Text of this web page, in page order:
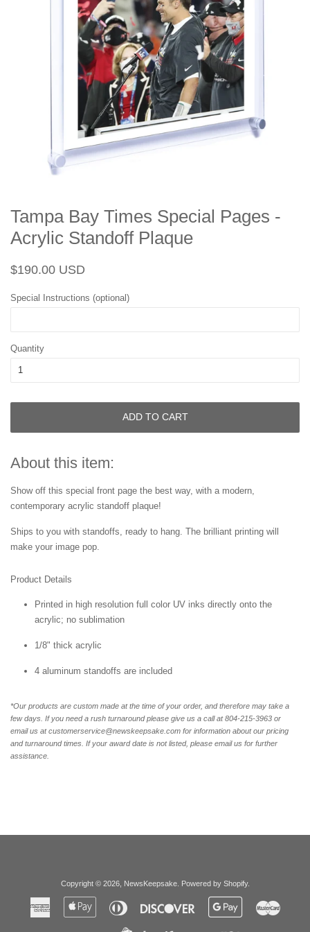
Tampa Bay Times Special Pages -
Acrylic Standoff Plaque
Regular
$190.00 USD
Special Instructions (optional)
Quantity
ADD TO CART
About this item:
Show off this special front page the best way, with a modern,
contemporary acrylic standoff plaque!
Ships to you with standoffs, ready to hang. The brilliant printing will
make your image pop.
Product Details
Printed in high resolution full color UV inks directly onto the
acrylic; no sublimation
1/8" thick acrylic
4 aluminum standoffs are included
*Our products are custom made at the time of your order, and therefore may take a
few days. If you need a rush turnaround please give us a call at 804-215-3963 or
email us at customerservice@newskeepsake.com for information about our pricing
and turnaround times. If your award date is not listed, please email us for further
assistance.
Copyright © 2026, NewsKeepsake. Powered by Shopify.
American
Express
Apple
Diners
Club
Discover
Google